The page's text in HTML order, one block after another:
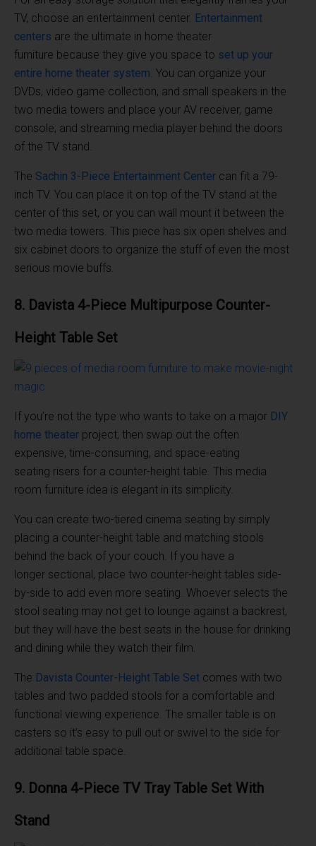
TV, choose an entertainment center. Entertainment
centers are the ultimate in home theater
furniture because they give you space to set up your
entire home theater system. You can organize your
DVDs, video game collection, and small speakers in the
two media towers and place your AV receiver, game
console, and streaming media player behind the doors
of the TV stand.
The Sachin 3-Piece Entertainment Center can fit a 79-
inch TV. You can place it on top of the TV stand at the
center of this set, or you can wall mount it between the
two media towers. This piece has six open shelves and
six cabinet doors to organize the stuff of even the most
serious movie buffs.
8. Davista 4-Piece Multipurpose Counter-
Height Table Set
If you’re not the type who wants to take on a major DIY
home theater project, then swap out the often
expensive, time-consuming, and space-eating
seating risers for a counter-height table. This media
room furniture idea is elegant in its simplicity.
You can create two-tiered cinema seating by simply
placing a counter-height table and matching stools
behind the back of your couch. If you have a
longer sectional, place two counter-height tables side-
by-side to add even more seating. Whoever selects the
stool seating may not get to lounge against a backrest,
but they will have the best seats in the house for drinking
and dining while they watch their film.
The Davista Counter-Height Table Set comes with two
tables and two padded stools for a comfortable and
functional viewing experience. The smaller table is on
casters so it’s easy to pull out or swivel to the side for
additional table space.
9. Donna 4-Piece TV Tray Table Set With
Stand